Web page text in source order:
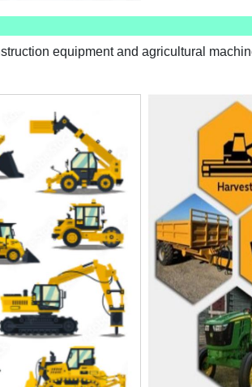
equipment and agricultural